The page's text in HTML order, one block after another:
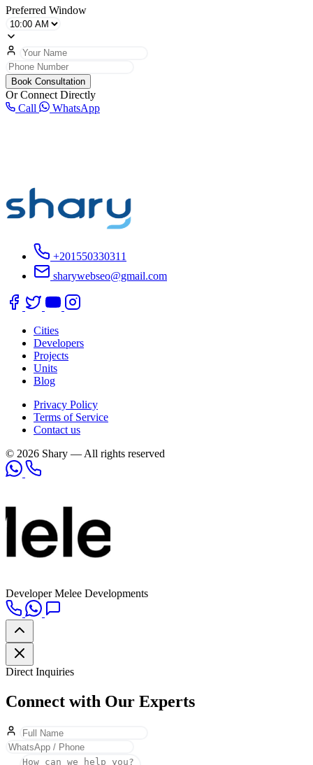
Preferred Window
Book Consultation
Or Connect Directly
Call
WhatsApp
+201550330311
sharywebseo@gmail.com
Cities
Developers
Projects
Units
Blog
Privacy Policy
Terms of Service
Contact us
© 2026 Shary — All rights reserved
Developer Melee Developments
Direct Inquiries
Connect with Our Experts